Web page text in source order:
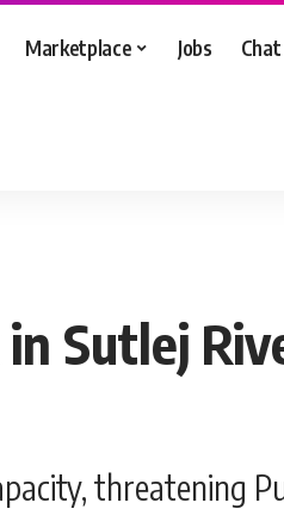
Marketplace Jobs
Sutlej
threatening